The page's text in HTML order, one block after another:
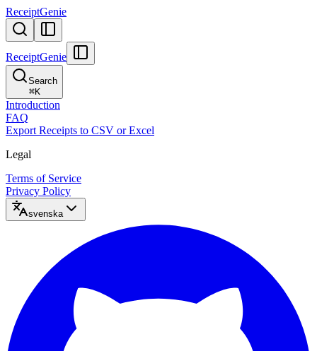
ReceiptGenie
ReceiptGenie
Search
⌘K
Introduction
FAQ
Export Receipts to CSV or Excel
Legal
Terms of Service
Privacy Policy
svenska